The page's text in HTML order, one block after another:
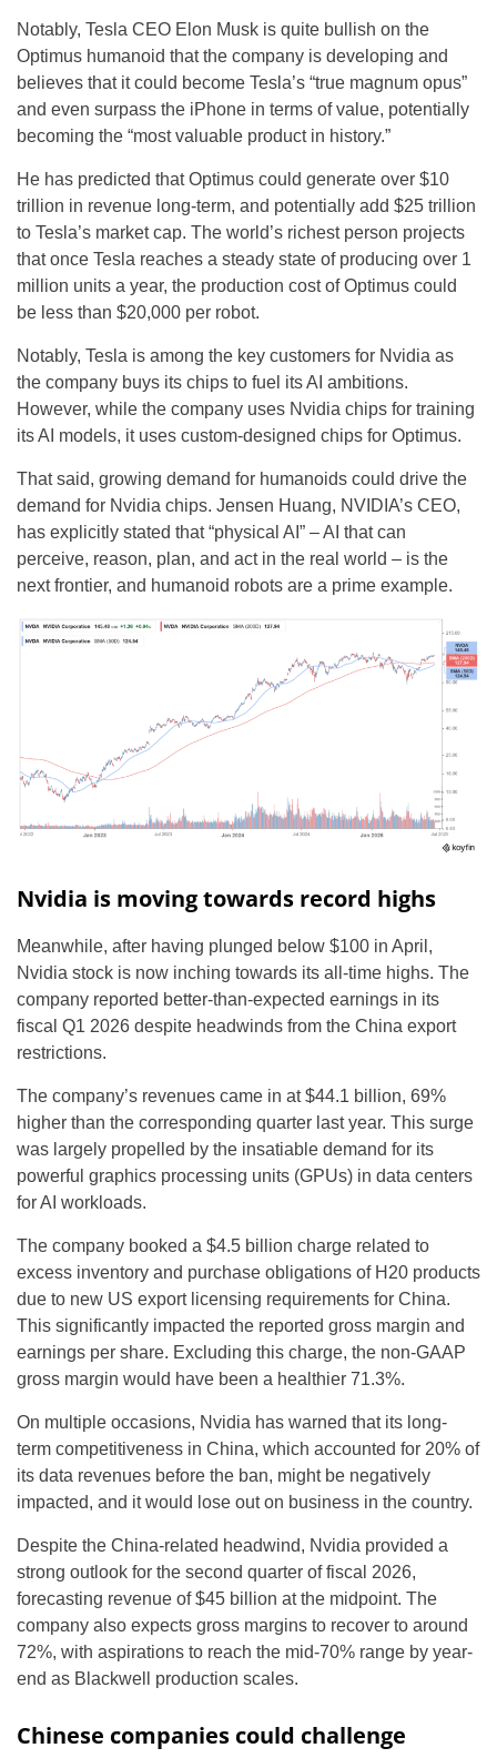
Notably, Tesla CEO Elon Musk is quite bullish on the
Optimus humanoid that the company is developing and
believes that it could become Tesla’s “true magnum opus”
and even surpass the iPhone in terms of value, potentially
becoming the “most valuable product in history.”
He has predicted that Optimus could generate over $10
trillion in revenue long-term, and potentially add $25 trillion
to Tesla’s market cap. The world’s richest person projects
that once Tesla reaches a steady state of producing over 1
million units a year, the production cost of Optimus could
be less than $20,000 per robot.
Notably, Tesla is among the key customers for Nvidia as
the company buys its chips to fuel its AI ambitions.
However, while the company uses Nvidia chips for training
its AI models, it uses custom-designed chips for Optimus.
That said, growing demand for humanoids could drive the
demand for Nvidia chips. Jensen Huang, NVIDIA’s CEO,
has explicitly stated that “physical AI” – AI that can
perceive, reason, plan, and act in the real world – is the
next frontier, and humanoid robots are a prime example.
Nvidia is moving towards record highs
Meanwhile, after having plunged below $100 in April,
Nvidia stock is now inching towards its all-time highs. The
company reported better-than-expected earnings in its
fiscal Q1 2026 despite headwinds from the China export
restrictions.
The company’s revenues came in at $44.1 billion, 69%
higher than the corresponding quarter last year. This surge
was largely propelled by the insatiable demand for its
powerful graphics processing units (GPUs) in data centers
for AI workloads.
The company booked a $4.5 billion charge related to
excess inventory and purchase obligations of H20 products
due to new US export licensing requirements for China.
This significantly impacted the reported gross margin and
earnings per share. Excluding this charge, the non-GAAP
gross margin would have been a healthier 71.3%.
On multiple occasions, Nvidia has warned that its long-
term competitiveness in China, which accounted for 20% of
its data revenues before the ban, might be negatively
impacted, and it would lose out on business in the country.
Despite the China-related headwind, Nvidia provided a
strong outlook for the second quarter of fiscal 2026,
forecasting revenue of $45 billion at the midpoint. The
company also expects gross margins to recover to around
72%, with aspirations to reach the mid-70% range by year-
end as Blackwell production scales.
Chinese companies could challenge